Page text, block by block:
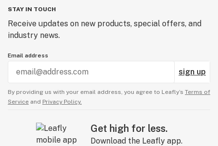
STAY IN TOUCH
Receive updates on new products, special offers, and
industry news.
Email address
sign up
By providing us with your email address, you agree to Leafly’s Terms of
Service and Privacy Policy.
Get high for less.
Download the Leafly app.